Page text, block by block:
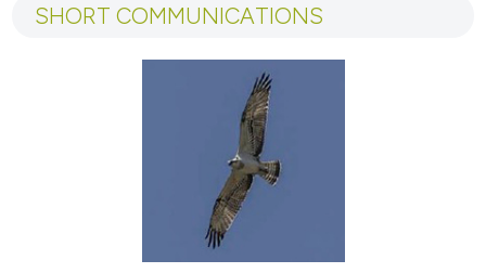
Mentioning
SHORT COMMUNICATIONS